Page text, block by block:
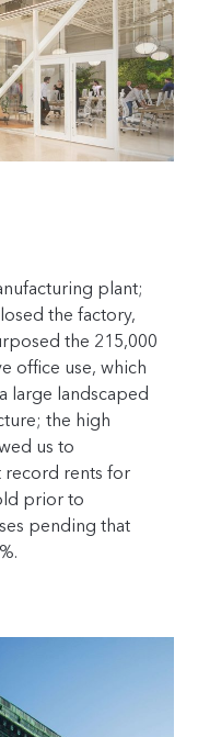
plant;
the factory,
the 215,000
office use, which
large landscaped
the high
us to
record rents for
prior to
pending that